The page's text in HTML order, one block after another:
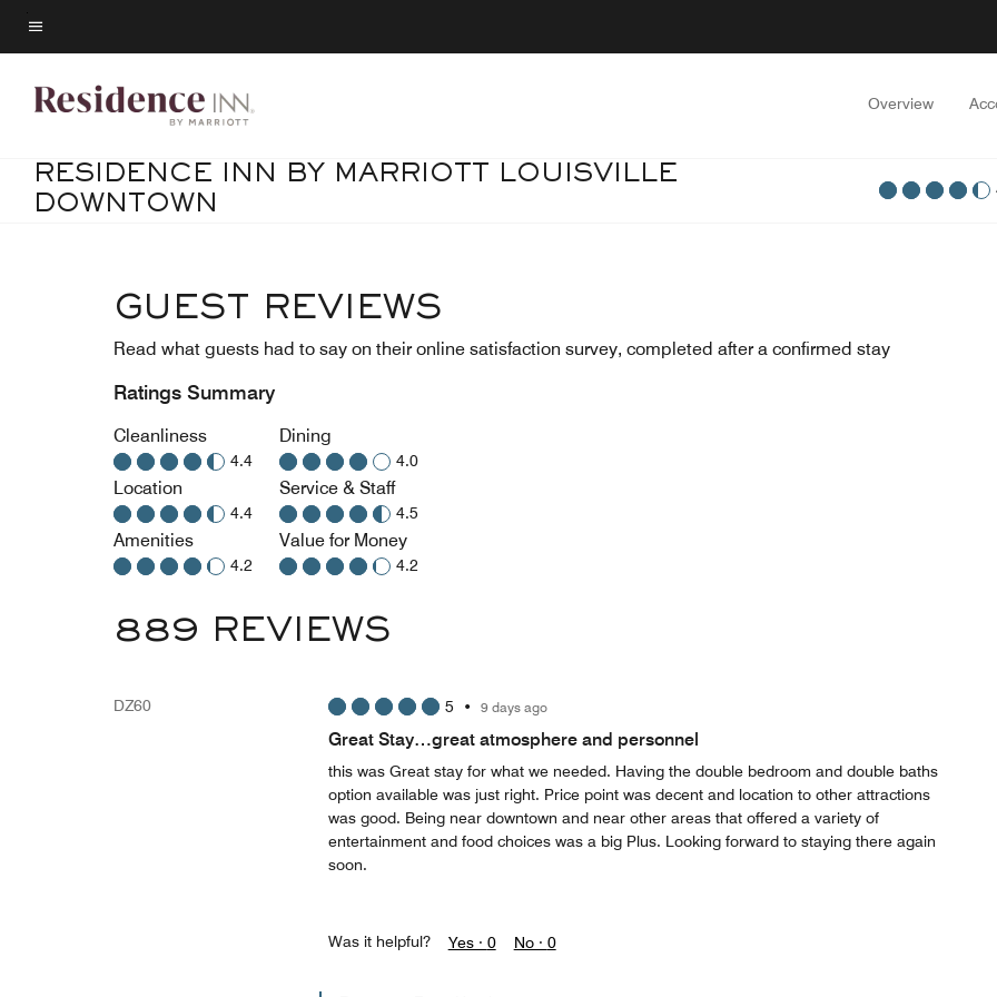
Skip
to
content
Menu text
Overview
RESIDENCE INN BY MARRIOTT LOUISVILLE
DOWNTOWN
GUEST REVIEWS
Read what guests had to say on their online satisfaction survey, completed after a confirmed stay
Ratings Summary
Cleanliness
4.4
Location
4.4
Amenities
4.2
Dining
4.0
Service & Staff
4.5
Value for Money
4.2
889 REVIEWS
DZ60 5 • 9 days ago
Great Stay…great atmosphere and personnel
this was Great stay for what we needed. Having the double bedroom and double baths
option available was just right. Price point was decent and location to other attractions
was good. Being near downtown and near other areas that offered a variety of
entertainment and food choices was a big Plus. Looking forward to staying there again
soon.
Was it helpful? Yes · 0 No · 0